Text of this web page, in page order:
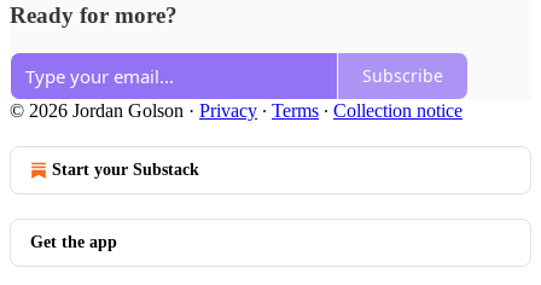
Ready for more?
Subscribe
© 2026 Jordan Golson · Privacy ∙ Terms ∙ Collection notice
Start your Substack
Get the app